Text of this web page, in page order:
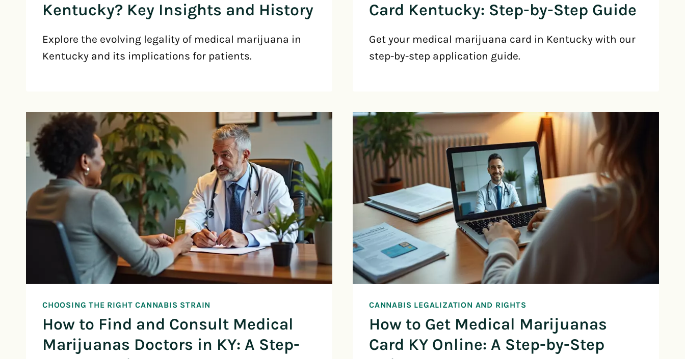
Kentucky? Key Insights and History
Explore the evolving legality of medical marijuana in
Kentucky and its implications for patients.
Card Kentucky: Step-by-Step Guide
Get your medical marijuana card in Kentucky with our
step-by-step application guide.
CHOOSING THE RIGHT CANNABIS STRAIN
How to Find and Consult Medical
Marijuanas Doctors in KY: A Step-
CANNABIS LEGALIZATION AND RIGHTS
How to Get Medical Marijuanas
Card KY Online: A Step-by-Step